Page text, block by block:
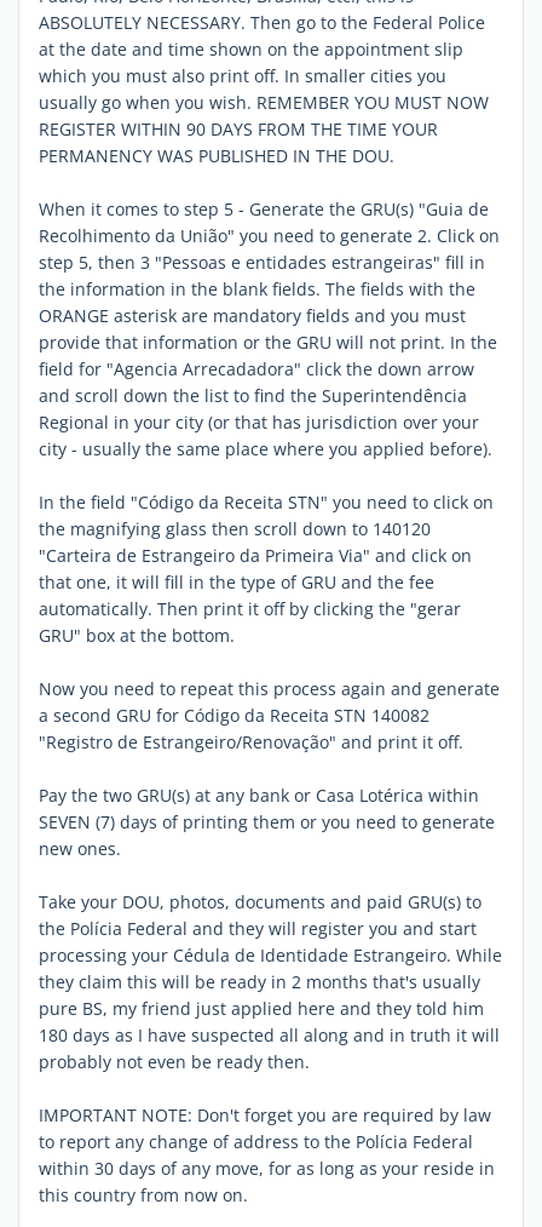
ABSOLUTELY NECESSARY. Then go to the Federal Police
at the date and time shown on the appointment slip
which you must also print off. In smaller cities you
usually go when you wish. REMEMBER YOU MUST NOW
REGISTER WITHIN 90 DAYS FROM THE TIME YOUR
PERMANENCY WAS PUBLISHED IN THE DOU.
When it comes to step 5 - Generate the GRU(s) "Guia de
Recolhimento da União" you need to generate 2. Click on
step 5, then 3 "Pessoas e entidades estrangeiras" fill in
the information in the blank fields. The fields with the
ORANGE asterisk are mandatory fields and you must
provide that information or the GRU will not print. In the
field for "Agencia Arrecadadora" click the down arrow
and scroll down the list to find the Superintendência
Regional in your city (or that has jurisdiction over your
city - usually the same place where you applied before).
In the field "Código da Receita STN" you need to click on
the magnifying glass then scroll down to 140120
"Carteira de Estrangeiro da Primeira Via" and click on
that one, it will fill in the type of GRU and the fee
automatically. Then print it off by clicking the "gerar
GRU" box at the bottom.
Now you need to repeat this process again and generate
a second GRU for Código da Receita STN 140082
"Registro de Estrangeiro/Renovação" and print it off.
Pay the two GRU(s) at any bank or Casa Lotérica within
SEVEN (7) days of printing them or you need to generate
new ones.
Take your DOU, photos, documents and paid GRU(s) to
the Polícia Federal and they will register you and start
processing your Cédula de Identidade Estrangeiro. While
they claim this will be ready in 2 months that's usually
pure BS, my friend just applied here and they told him
180 days as I have suspected all along and in truth it will
probably not even be ready then.
IMPORTANT NOTE: Don't forget you are required by law
to report any change of address to the Polícia Federal
within 30 days of any move, for as long as your reside in
this country from now on.